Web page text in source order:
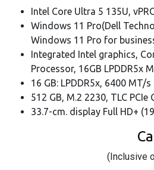
Intel Core Ultra 5 135U,
Windows 11 Pro(Dell
Windows 11 Pro for
Integrated Intel graphics,
Processor, 16GB LPDDR5x
16 GB: LPDDR5x, 6400 MT/s
512 GB, M.2 2230, TLC PCIe
33.7-cm. display Full HD+
(Inclusive